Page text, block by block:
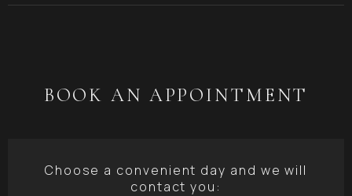
BOOK AN APPOINTMENT
Choose a convenient day and we will
contact you: